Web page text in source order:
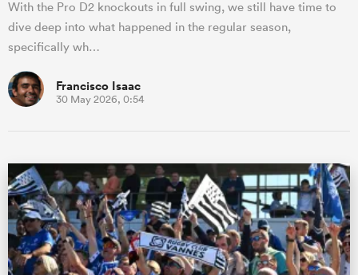
Women
With the Pro D2 knockouts in full swing, we still have time to
dive deep into what happened in the regular season,
specifically wh…
Francisco Isaac
30 May 2026, 0:54